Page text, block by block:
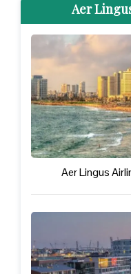
Aer
Aer Lingus